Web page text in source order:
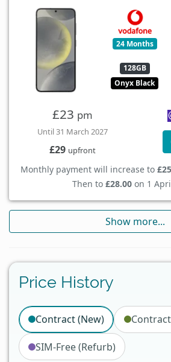
24 Months
128GB
Onyx Black
£23 pm
Until 31 March 2027
£29 upfront
Monthly payment will increase to
Then to £28.00 on 1
Show more...
Price History
Contract (New)
SIM-Free (Refurb)